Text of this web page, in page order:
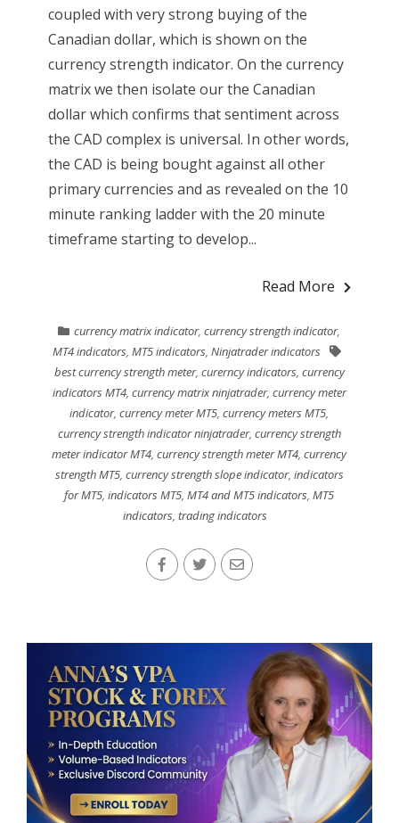
coupled with very strong buying of the
Canadian dollar, which is shown on the
currency strength indicator. On the currency
matrix we then isolate our the Canadian
dollar which confirms that sentiment across
the CAD complex is universal. In other words,
the CAD is being bought against all other
primary currencies and as revealed on the 10
minute ranking ladder with the 20 minute
timeframe starting to develop...
Read More
currency matrix indicator,currency strength indicator,
MT4 indicators,MT5 indicators,Ninjatrader indicators
best currency strength meter, curerncy indicators, currency
indicators MT4, currency matrix ninjatrader, currency meter
indicator,currency meter MT5,currency meters MT5,
currency strength indicator ninjatrader, currency strength
meter indicator MT4,currency strength meter MT4,currency
strength MT5, currency strength slope indicator, indicators
for MT5,indicators MT5,MT4 and MT5 indicators,MT5
indicators, trading indicators